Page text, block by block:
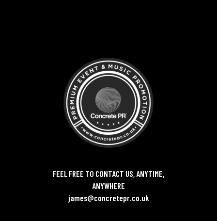
FEEL FREE TO CONTACT US, ANYTIME,
ANYWHERE
james@concretepr.co.uk